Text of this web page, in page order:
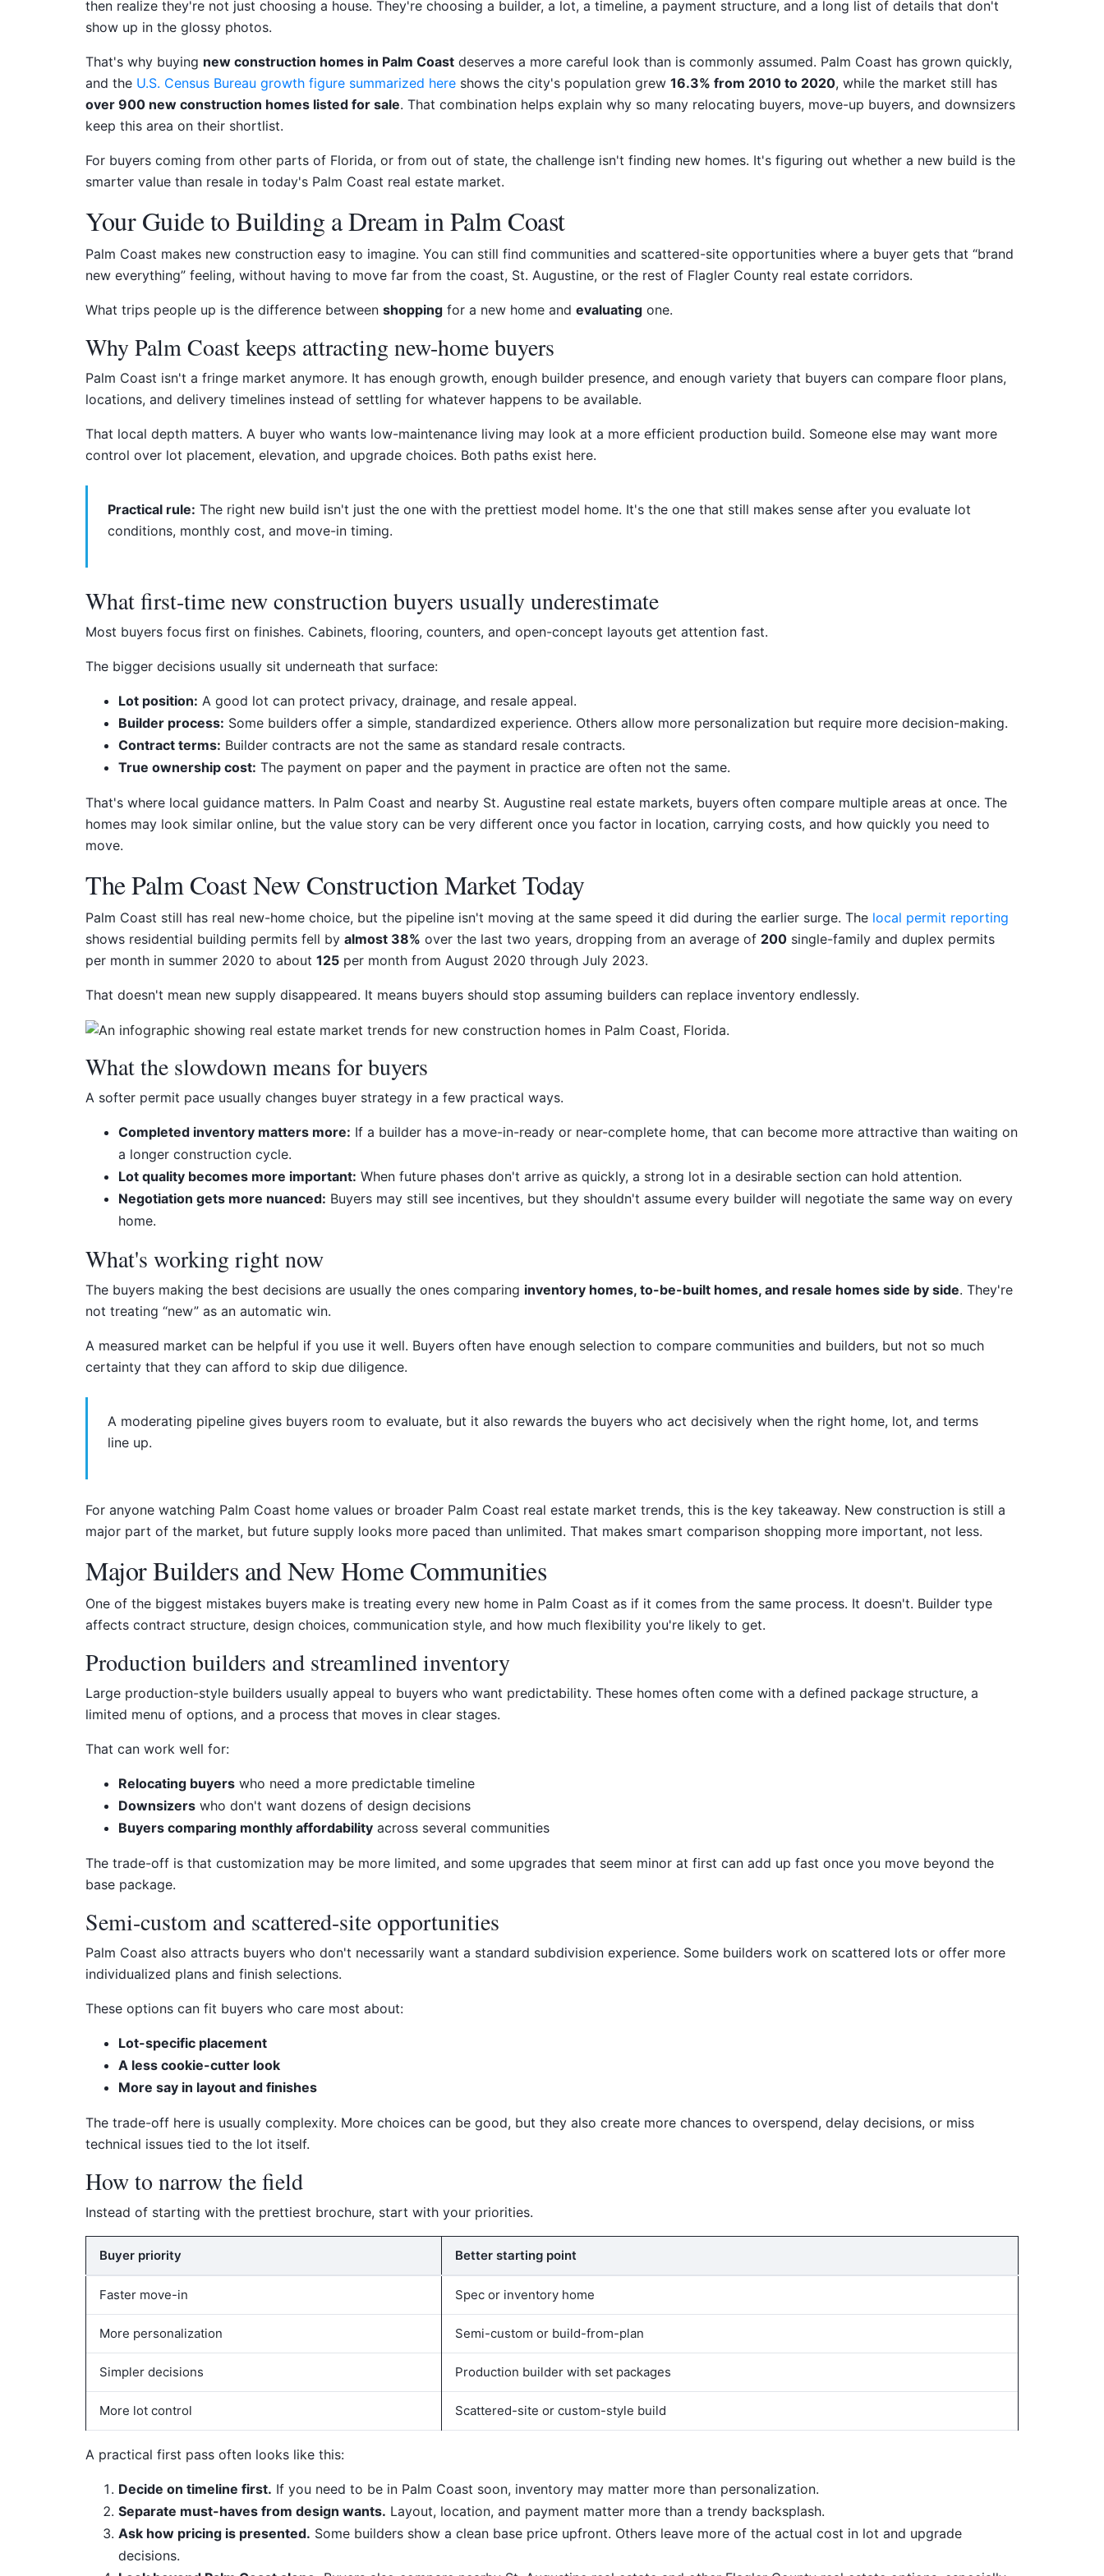
then realize they're not just choosing a house. They're choosing a builder, a lot, a timeline, a payment structure, and a long list of details that don't
show up in the glossy photos.
That's why buying new construction homes in Palm Coast deserves a more careful look than is commonly assumed. Palm Coast has grown quickly,
and the U.S. Census Bureau growth figure summarized here shows the city's population grew 16.3% from 2010 to 2020, while the market still has
over 900 new construction homes listed for sale. That combination helps explain why so many relocating buyers, move-up buyers, and downsizers
keep this area on their shortlist.
For buyers coming from other parts of Florida, or from out of state, the challenge isn't finding new homes. It's figuring out whether a new build is the
smarter value than resale in today's Palm Coast real estate market.
Your Guide to Building a Dream in Palm Coast
Palm Coast makes new construction easy to imagine. You can still find communities and scattered-site opportunities where a buyer gets that “brand
new everything” feeling, without having to move far from the coast, St. Augustine, or the rest of Flagler County real estate corridors.
What trips people up is the difference between shopping for a new home and evaluating one.
Why Palm Coast keeps attracting new-home buyers
Palm Coast isn't a fringe market anymore. It has enough growth, enough builder presence, and enough variety that buyers can compare floor plans,
locations, and delivery timelines instead of settling for whatever happens to be available.
That local depth matters. A buyer who wants low-maintenance living may look at a more efficient production build. Someone else may want more
control over lot placement, elevation, and upgrade choices. Both paths exist here.
Practical rule: The right new build isn't just the one with the prettiest model home. It's the one that still makes sense after you evaluate lot
conditions, monthly cost, and move-in timing.
What first-time new construction buyers usually underestimate
Most buyers focus first on finishes. Cabinets, flooring, counters, and open-concept layouts get attention fast.
The bigger decisions usually sit underneath that surface:
Lot position: A good lot can protect privacy, drainage, and resale appeal.
Builder process: Some builders offer a simple, standardized experience. Others allow more personalization but require more decision-making.
Contract terms: Builder contracts are not the same as standard resale contracts.
True ownership cost: The payment on paper and the payment in practice are often not the same.
That's where local guidance matters. In Palm Coast and nearby St. Augustine real estate markets, buyers often compare multiple areas at once. The
homes may look similar online, but the value story can be very different once you factor in location, carrying costs, and how quickly you need to
move.
The Palm Coast New Construction Market Today
Palm Coast still has real new-home choice, but the pipeline isn't moving at the same speed it did during the earlier surge. The local permit reporting
shows residential building permits fell by almost 38% over the last two years, dropping from an average of 200 single-family and duplex permits
per month in summer 2020 to about 125 per month from August 2020 through July 2023.
That doesn't mean new supply disappeared. It means buyers should stop assuming builders can replace inventory endlessly.
What the slowdown means for buyers
A softer permit pace usually changes buyer strategy in a few practical ways.
Completed inventory matters more: If a builder has a move-in-ready or near-complete home, that can become more attractive than waiting on
a longer construction cycle.
Lot quality becomes more important: When future phases don't arrive as quickly, a strong lot in a desirable section can hold attention.
Negotiation gets more nuanced: Buyers may still see incentives, but they shouldn't assume every builder will negotiate the same way on every
home.
What's working right now
The buyers making the best decisions are usually the ones comparing inventory homes, to-be-built homes, and resale homes side by side. They're
not treating “new” as an automatic win.
A measured market can be helpful if you use it well. Buyers often have enough selection to compare communities and builders, but not so much
certainty that they can afford to skip due diligence.
A moderating pipeline gives buyers room to evaluate, but it also rewards the buyers who act decisively when the right home, lot, and terms
line up.
For anyone watching Palm Coast home values or broader Palm Coast real estate market trends, this is the key takeaway. New construction is still a
major part of the market, but future supply looks more paced than unlimited. That makes smart comparison shopping more important, not less.
Major Builders and New Home Communities
One of the biggest mistakes buyers make is treating every new home in Palm Coast as if it comes from the same process. It doesn't. Builder type
affects contract structure, design choices, communication style, and how much flexibility you're likely to get.
Production builders and streamlined inventory
Large production-style builders usually appeal to buyers who want predictability. These homes often come with a defined package structure, a
limited menu of options, and a process that moves in clear stages.
That can work well for:
Relocating buyers who need a more predictable timeline
Downsizers who don't want dozens of design decisions
Buyers comparing monthly affordability across several communities
The trade-off is that customization may be more limited, and some upgrades that seem minor at first can add up fast once you move beyond the
base package.
Semi-custom and scattered-site opportunities
Palm Coast also attracts buyers who don't necessarily want a standard subdivision experience. Some builders work on scattered lots or offer more
individualized plans and finish selections.
These options can fit buyers who care most about:
Lot-specific placement
A less cookie-cutter look
More say in layout and finishes
The trade-off here is usually complexity. More choices can be good, but they also create more chances to overspend, delay decisions, or miss
technical issues tied to the lot itself.
How to narrow the field
Instead of starting with the prettiest brochure, start with your priorities.
Buyer priority Better starting point
Faster move-in Spec or inventory home
More personalization Semi-custom or build-from-plan
Simpler decisions Production builder with set packages
More lot control Scattered-site or custom-style build
A practical first pass often looks like this:
Decide on timeline first. If you need to be in Palm Coast soon, inventory may matter more than personalization.
Separate must-haves from design wants. Layout, location, and payment matter more than a trendy backsplash.
Ask how pricing is presented. Some builders show a clean base price upfront. Others leave more of the actual cost in lot and upgrade
decisions.